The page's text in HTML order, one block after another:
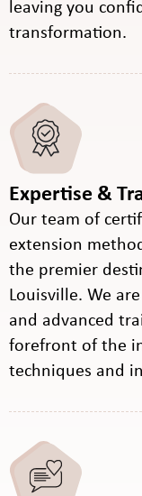
leaving you
transformation.
Expertise &
Our team of
extension
the premier
Louisville. We
and advanced
forefront of the
techniques and